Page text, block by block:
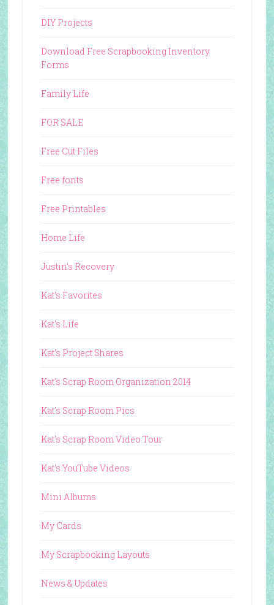
DIY Projects
Download Free Scrapbooking Inventory
Forms
Family Life
FOR SALE
Free Cut Files
Free fonts
Free Printables
Home Life
Justin's Recovery
Kat's Favorites
Kat's Life
Kat's Project Shares
Kat's Scrap Room Organization 2014
Kat's Scrap Room Pics
Kat's Scrap Room Video Tour
Kat's YouTube Videos
Mini Albums
My Cards
My Scrapbooking Layouts
News & Updates